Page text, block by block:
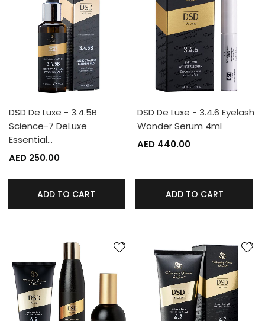
DSD De Luxe - 3.4.5B
Science-7 DeLuxe
Essential…
AED 250.00
ADD TO CART
DSD De Luxe - 3.4.6 Eyelash
Wonder Serum 4ml
AED 440.00
ADD TO CART